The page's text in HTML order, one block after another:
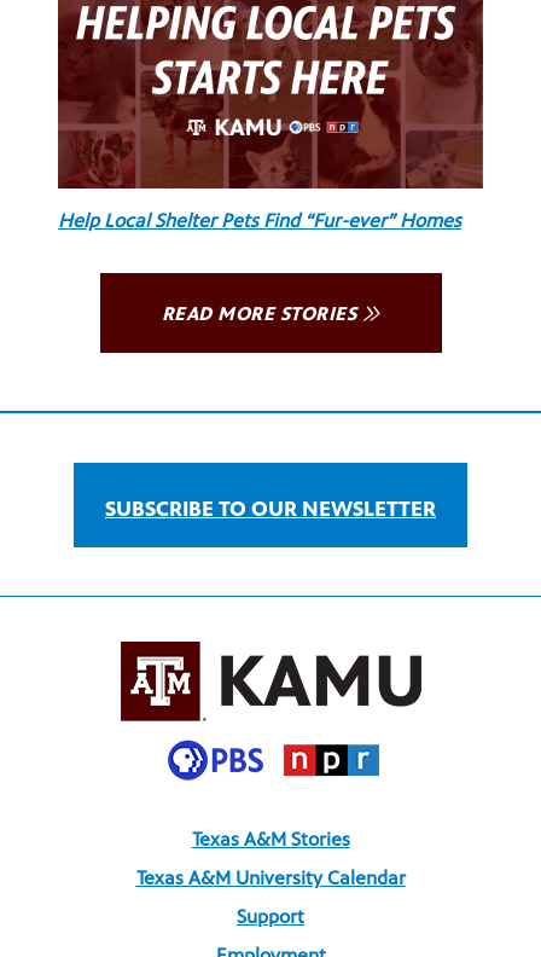
Help Local Shelter Pets Find “Fur-ever” Homes
READ MORE STORIES
SUBSCRIBE TO OUR NEWSLETTER
Texas A&M Stories
Texas A&M University Calendar
Support